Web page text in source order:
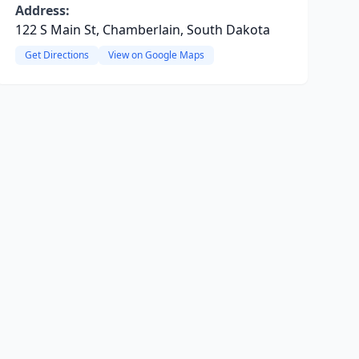
Address:
122 S Main St, Chamberlain, South Dakota
Get Directions View on Google Maps